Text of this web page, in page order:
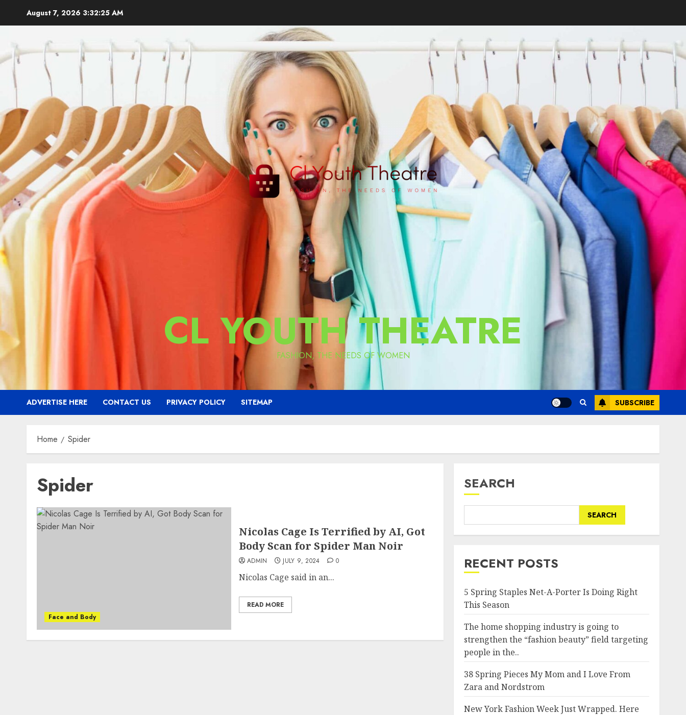
August 7, 2026 3:32:26 AM
CL YOUTH THEATRE
FASHION, THE NEEDS OF WOMEN
ADVERTISE HERE CONTACT US PRIVACY POLICY SITEMAP SUBSCRIBE
Home Spider
Spider
Face and Body
Nicolas Cage Is Terrified by AI, Got
Body Scan for Spider Man Noir
ADMIN JULY 9, 2024 0
Nicolas Cage said in an...
READ MORE
SEARCH
SEARCH
RECENT POSTS
5 Spring Staples Net-A-Porter Is Doing Right
This Season
The home shopping industry is going to
strengthen the “fashion beauty” field targeting
people in the..
38 Spring Pieces My Mom and I Love From
Zara and Nordstrom
New York Fashion Week Just Wrapped. Here